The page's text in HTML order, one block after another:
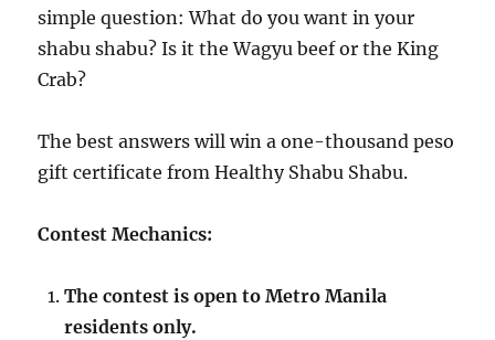
simple question: What do you want in your
shabu shabu? Is it the Wagyu beef or the King
Crab?
The best answers will win a one-thousand peso
gift certificate from Healthy Shabu Shabu.
Contest Mechanics:
The contest is open to Metro Manila
residents only.